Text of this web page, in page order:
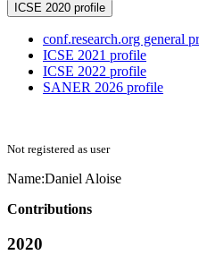
ICSE 2020 profile
conf.research.org general
ICSE 2021 profile
ICSE 2022 profile
SANER 2026 profile
Not registered as user
Name:Daniel Aloise
Contributions
2020